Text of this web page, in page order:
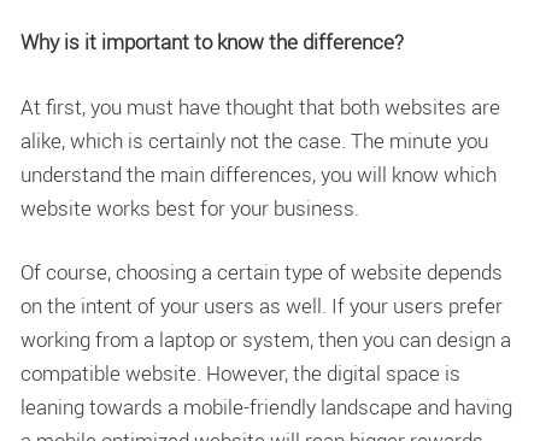
Why is it important to know the difference?
At first, you must have thought that both websites are
alike, which is certainly not the case. The minute you
understand the main differences, you will know which
website works best for your business.
Of course, choosing a certain type of website depends
on the intent of your users as well. If your users prefer
working from a laptop or system, then you can design a
compatible website. However, the digital space is
leaning towards a mobile-friendly landscape and having